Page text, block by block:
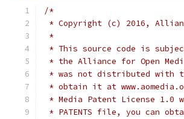
/*
* Copyright (c) 2016,
*
* This source code is
* the Alliance for Open
* was not distributed with
* obtain it at
* Media Patent License
* PATENTS file, you can